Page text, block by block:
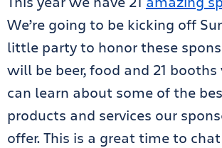
We’re going to be kicking off
little party to honor these
will be beer, food and 21
can learn about some of the
products and services our
offer. This is a great time to